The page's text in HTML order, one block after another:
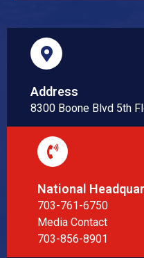
Address
8300 Boone Blvd 5th
National
703-761-6750
Media Contact
703-856-8901